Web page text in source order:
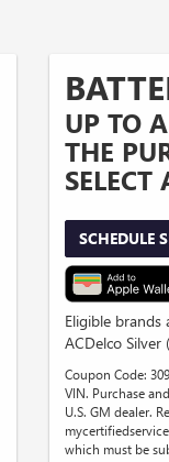
UP TO
THE
SELECT
SCHEDULE
Eligible brands
ACDelco Silver
Coupon Code:
VIN. Purchase
U.S. GM dealer.
which must be